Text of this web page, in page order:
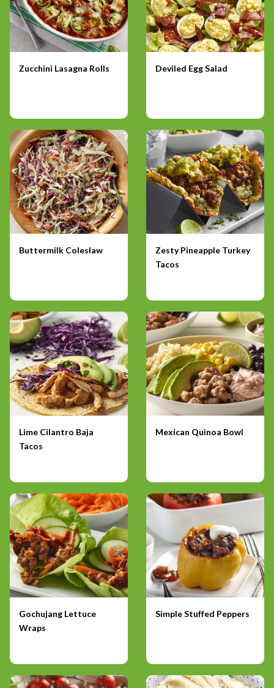
Zucchini Lasagna Rolls Deviled Egg Salad
Buttermilk Coleslaw
Zesty Pineapple Turkey
Tacos
Lime Cilantro Baja
Tacos
Mexican Quinoa Bowl
Gochujang Lettuce
Wraps
Simple Stuffed Peppers